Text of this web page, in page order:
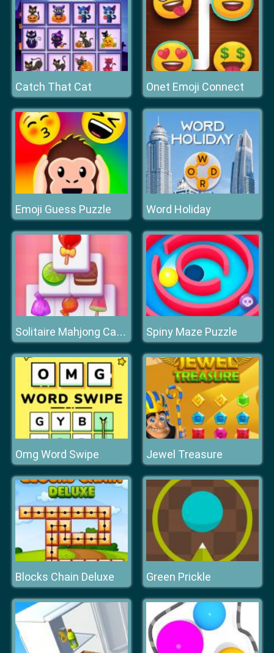
Catch That Cat Onet Emoji Connect
Emoji Guess Puzzle Word Holiday
Solitaire Mahjong Candy Spiny Maze Puzzle
Omg Word Swipe Jewel Treasure
Blocks Chain Deluxe Green Prickle